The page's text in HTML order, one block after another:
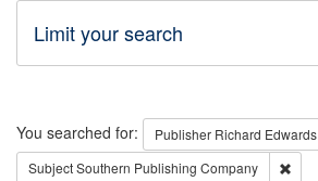
Limit your search
Search
You searched for: Publisher Richard Edwards
SubjectSouthern Publishing Company